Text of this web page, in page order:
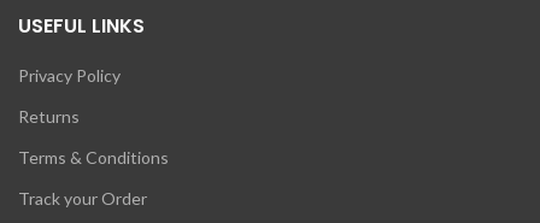
USEFUL LINKS
Privacy Policy
Returns
Terms & Conditions
Track your Order